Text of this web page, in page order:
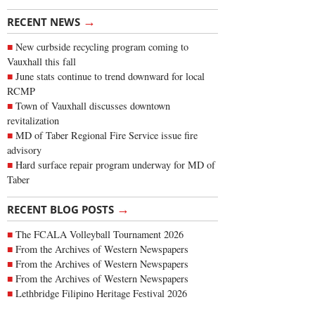
RECENT NEWS →
New curbside recycling program coming to
Vauxhall this fall
June stats continue to trend downward for local
RCMP
Town of Vauxhall discusses downtown
revitalization
MD of Taber Regional Fire Service issue fire
advisory
Hard surface repair program underway for MD of
Taber
RECENT BLOG POSTS →
The FCALA Volleyball Tournament 2026
From the Archives of Western Newspapers
From the Archives of Western Newspapers
From the Archives of Western Newspapers
Lethbridge Filipino Heritage Festival 2026